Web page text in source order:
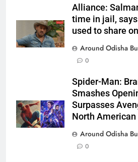
Alliance:
time in jail,
used to share
Around Odisha
0
Spider-Man:
Smashes
Surpasses
North American
Around Odisha
0